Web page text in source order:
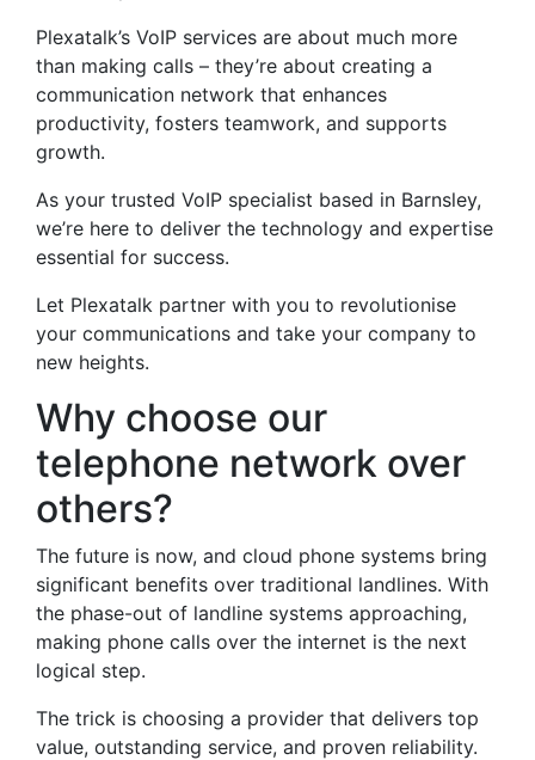
Plexatalk’s VoIP services are about much more
than making calls – they’re about creating a
communication network that enhances
productivity, fosters teamwork, and supports
growth.
As your trusted VoIP specialist based in Barnsley,
we’re here to deliver the technology and expertise
essential for success.
Let Plexatalk partner with you to revolutionise
your communications and take your company to
new heights.
Why choose our
telephone network over
others?
The future is now, and cloud phone systems bring
significant benefits over traditional landlines. With
the phase-out of landline systems approaching,
making phone calls over the internet is the next
logical step.
The trick is choosing a provider that delivers top
value, outstanding service, and proven reliability.